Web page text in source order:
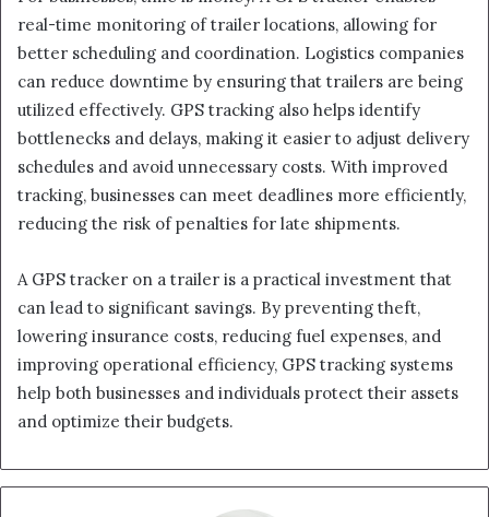
real-time monitoring of trailer locations, allowing for
better scheduling and coordination. Logistics companies
can reduce downtime by ensuring that trailers are being
utilized effectively. GPS tracking also helps identify
bottlenecks and delays, making it easier to adjust delivery
schedules and avoid unnecessary costs. With improved
tracking, businesses can meet deadlines more efficiently,
reducing the risk of penalties for late shipments.
A GPS tracker on a trailer is a practical investment that
can lead to significant savings. By preventing theft,
lowering insurance costs, reducing fuel expenses, and
improving operational efficiency, GPS tracking systems
help both businesses and individuals protect their assets
and optimize their budgets.